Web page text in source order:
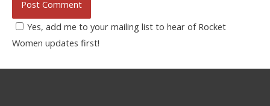
Yes, add me to your mailing list to hear of Rocket
Women updates first!